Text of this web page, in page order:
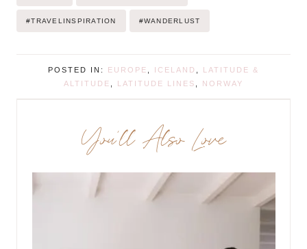
#TRAVELINSPIRATION #WANDERLUST
POSTED IN: EUROPE ICELAND
LATITUDE &
ALTITUDE
LATITUDE LINES NORWAY
You’ll Also Love